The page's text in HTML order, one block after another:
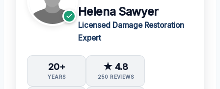
Helena Sawyer
Licensed Damage Restoration
Expert
20+
YEARS
★ 4.8
250 REVIEWS